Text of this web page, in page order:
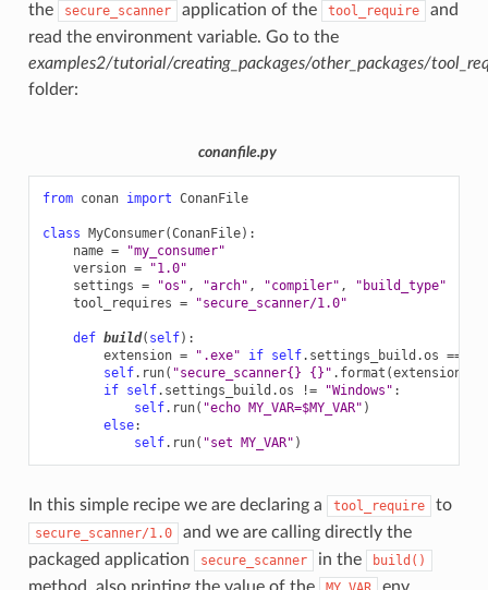
the
secure_scanner application of the tool_require
and
read the environment variable. Go to the
examples2/tutorial/creating_packages/other_packages/
folder:
conanfile.py
from conan import ConanFile
class MyConsumer(ConanFile):
name =
"my_consumer"
version =
"1.0"
settings = "os" , "arch" , "compiler" ,
"build_type"
tool_requires = "secure_scanner/1.0"
def build( self):
extension = ".exe" if self. settings_build .os ==
self. run( "secure_scanner{} {} " . format (extension
if self. settings_build .os != "Windows" :
self. run( "echo MY_VAR=$MY_VAR" )
else:
self. run( "set MY_VAR" )
In this simple recipe we are declaring a tool_require to
secure_scanner/1.0
and we are calling directly the
packaged application
secure_scanner in the build()